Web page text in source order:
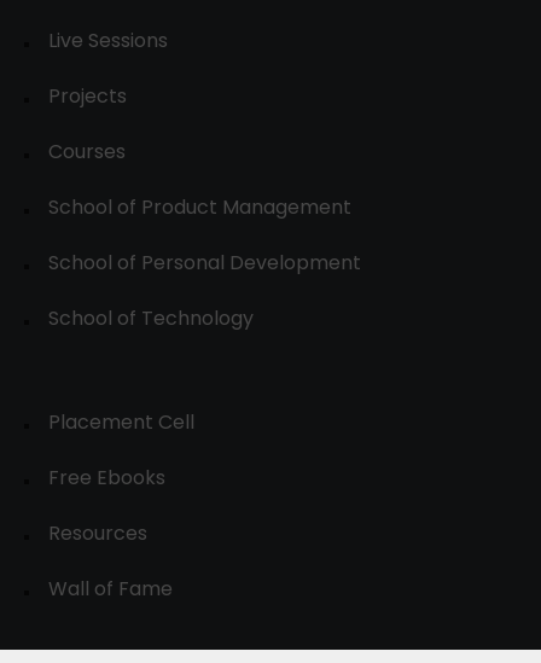
Live Sessions
Projects
Courses
School of Product Management
School of Personal Development
School of Technology
Placement Cell
Free Ebooks
Resources
Wall of Fame